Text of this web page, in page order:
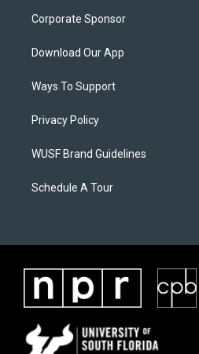
Corporate Sponsor
Download Our App
Ways To Support
Privacy Policy
WUSF Brand Guidelines
Schedule A Tour